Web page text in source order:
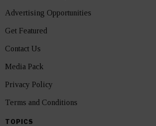
Advertising Opportunities
Get Featured
Contact Us
Media Pack
Privacy Policy
Terms and Conditions
TOPICS